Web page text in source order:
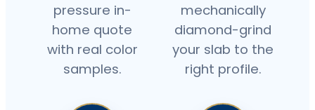
pressure in-
home quote
with real color
samples.
mechanically
diamond-grind
your slab to the
right profile.